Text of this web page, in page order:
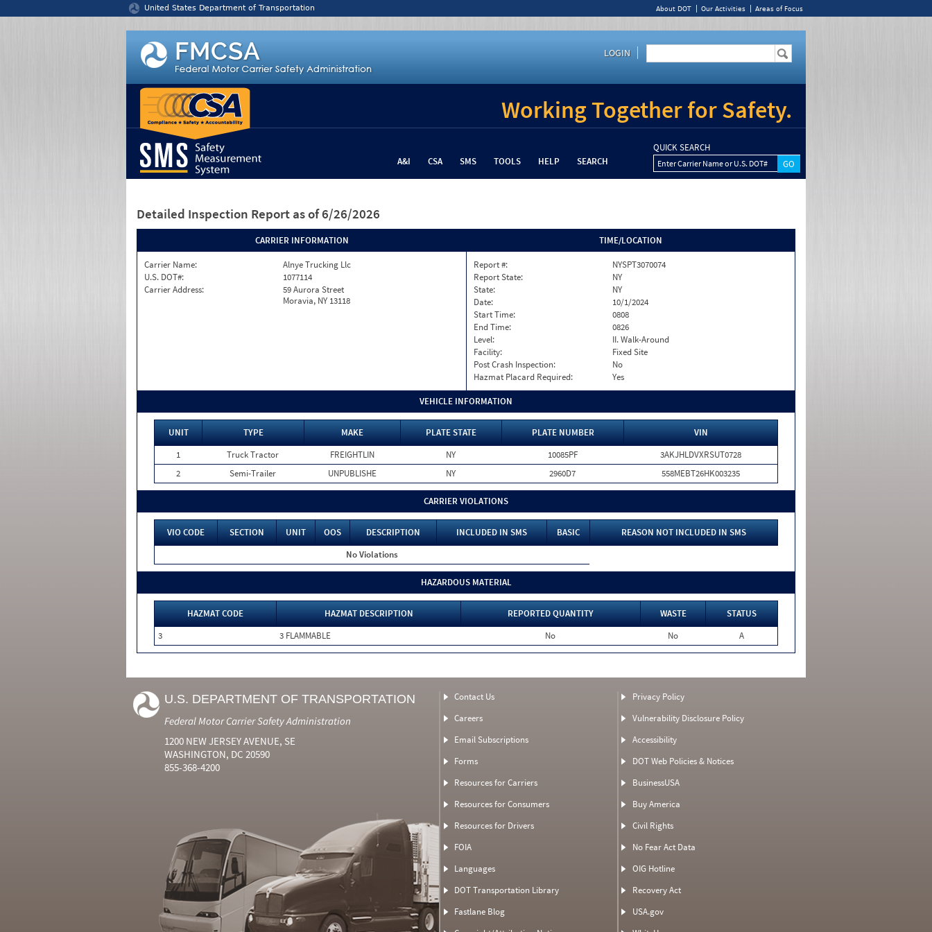
United States Department of Transportation About DOT Our Activities Areas of Focus
LOGIN
Working Together for Safety.
A&I CSA SMS TOOLS HELP SEARCH
QUICK SEARCH
Enter Carrier Name or U.S. DOT#
Detailed Inspection Report as of 6/26/2026
CARRIER INFORMATION
Carrier Name:
Alnye Trucking Llc
U.S. DOT#:
1077114
Carrier Address:
59 Aurora Street
Moravia, NY 13118
TIME/LOCATION
Report #:
NYSPT3070074
Report State:
NY
State:
NY
Date:
10/1/2024
Start Time:
0808
End Time:
0826
Level:
II. Walk-Around
Facility:
Fixed Site
Post Crash Inspection:
No
Hazmat Placard Required:
Yes
VEHICLE INFORMATION
UNIT TYPE MAKE PLATE STATE PLATE NUMBER
VIN
1
Truck Tractor FREIGHTLIN NY 10085PF
3AKJHLDVXRSUT0728
2
Semi-Trailer UNPUBLISHE NY 2960D7 558MEBT26HK003235
CARRIER VIOLATIONS
VIO CODE SECTION UNIT OOS DESCRIPTION INCLUDED IN SMS BASIC
REASON NOT INCLUDED IN SMS
No Violations
HAZARDOUS MATERIAL
HAZMAT CODE HAZMAT DESCRIPTION REPORTED QUANTITY WASTE
STATUS
3
3 FLAMMABLE No No A
U.S. DEPARTMENT OF TRANSPORTATION
Federal Motor Carrier Safety Administration
1200 NEW JERSEY AVENUE, SE
WASHINGTON, DC 20590
855-368-4200
Contact Us
Careers
Email Subscriptions
Forms
Resources for Carriers
Resources for Consumers
Resources for Drivers
FOIA
Languages
DOT Transportation Library
Fastlane Blog
Privacy Policy
Vulnerability Disclosure Policy
Accessibility
DOT Web Policies & Notices
BusinessUSA
Buy America
Civil Rights
No Fear Act Data
OIG Hotline
Recovery Act
USA.gov